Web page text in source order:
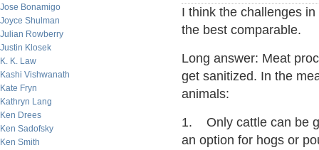
Jose Bonamigo
Joyce Shulman
Julian Rowberry
Justin Klosek
K. K. Law
Kashi Vishwanath
Kate Fryn
Kathryn Lang
Ken Drees
Ken Sadofsky
Ken Smith
I think the challenges
the best comparable.
Long answer: Meat
get sanitized. In the
animals:
1. Only cattle can be
an option for hogs or